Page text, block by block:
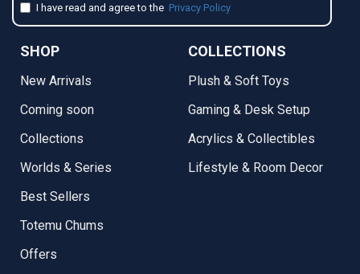
I have read and agree to the Privacy Policy
SHOP
New Arrivals
Coming soon
Collections
Worlds & Series
Best Sellers
Totemu Chums
Offers
COLLECTIONS
Plush & Soft Toys
Gaming & Desk Setup
Acrylics & Collectibles
Lifestyle & Room Decor